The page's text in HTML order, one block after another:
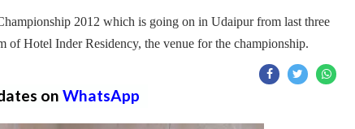
2012 which is going on in Udaipur from last three
of Hotel Inder Residency, the venue for the championship.
on WhatsApp